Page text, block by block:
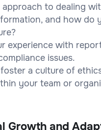
to dealing
and how do
experience with
issues.
a culture of
your team or
Growth and